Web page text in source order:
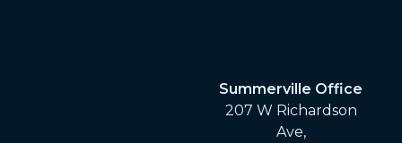
Summerville Office
207 W Richardson
Ave,